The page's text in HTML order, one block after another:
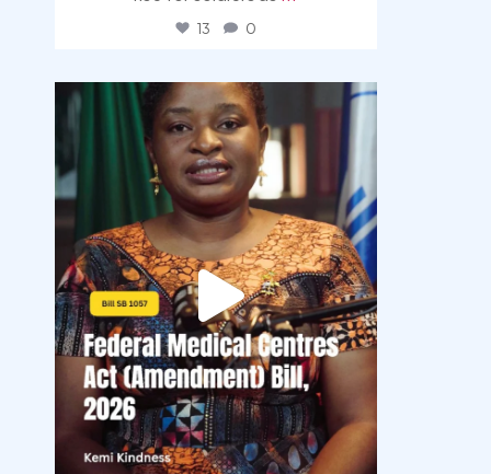
13 0
democracyradio
Aug 4